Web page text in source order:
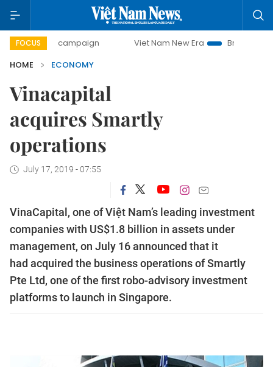
FOCUS
campaign Viet Nam New Era
Bringing Resolutions to
HOME
ECONOMY
Vinacapital
acquires Smartly
operations
July 17, 2019 - 07:55
VinaCapital, one of Việt Nam’s leading investment
companies with US$1.8 billion in assets under
management, on July 16 announced that it
had acquired the business operations of Smartly
Pte Ltd, one of the first robo-advisory investment
platforms to launch in Singapore.